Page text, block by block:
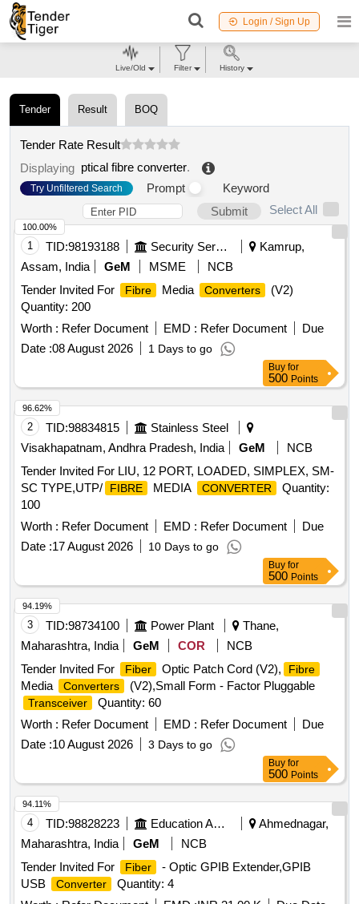
Login / Sign Up
Tender Result BOQ
Tender Rate Result
Displaying ptical fibre converter.
Try Unfiltered Search Prompt
Keyword
Submit
Select All
1 TID:98193188 Security Services
Kamrup,
Assam, India
GeM MSME
NCB
Tender Invited For
Fibre Media Converters
(V2)
Quantity: 200
Worth : Refer Document EMD : Refer Document
Due
Date :08 August 2026 1 Days to go
100.00%
Buy for
500 Points
2 TID:98834815
Stainless Steel
Visakhapatnam, Andhra Pradesh, India
GeM
NCB
Tender Invited For LIU, 12 PORT, LOADED, SIMPLEX, SM-
SC TYPE,UTP/
FIBRE MEDIA CONVERTER
Quantity:
100
Worth : Refer Document EMD : Refer Document
Due
Date :17 August 2026 10 Days to go
96.62%
Buy for
500 Points
3 TID:98734100 Power Plant
Thane,
Maharashtra, India
GeM COR
NCB
Tender Invited For
Fiber Optic Patch Cord (V2), Fibre
Media Converters (V2),Small Form - Factor Pluggable
Transceiver
Quantity: 60
Worth : Refer Document EMD : Refer Document
Due
Date :10 August 2026 3 Days to go
94.19%
Buy for
500 Points
4 TID:98828223 Education And Research Institute
Ahmednagar,
Maharashtra, India
GeM
NCB
Tender Invited For
Fiber
- Optic GPIB Extender,GPIB
USB
Converter
Quantity: 4
94.11%
Live/Old Filter History